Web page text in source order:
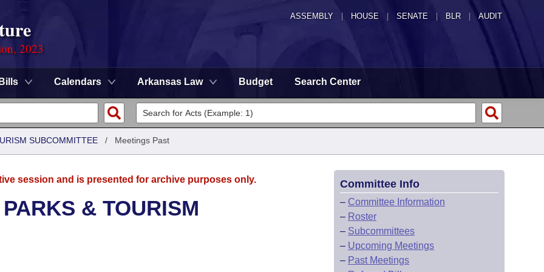
ASSEMBLY HOUSE SENATE | BLR | AUDIT
2023
Bills Calendars Arkansas Law Budget Search Center
SUBCOMMITTEE / Meetings Past
session and is presented for archive purposes only.
& TOURISM
Committee Info
– Committee Information
– Roster
– Subcommittees
– Upcoming Meetings
– Past Meetings